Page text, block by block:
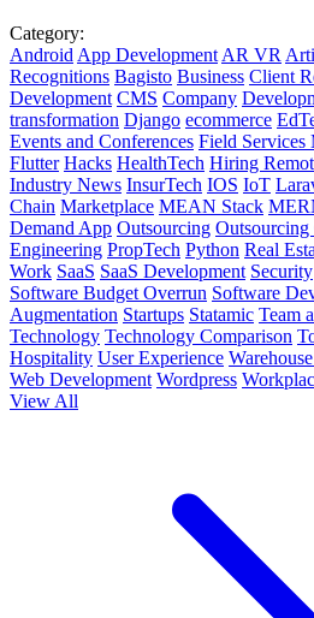
Category:
Android App Development AR VR
Recognitions Bagisto Business Client
Development CMS Company
transformation Django ecommerce
Events and Conferences Field Services
Flutter Hacks HealthTech Hiring
Industry News InsurTech IOS IoT
Chain Marketplace MEAN Stack
Demand App Outsourcing Outsourcing
Engineering PropTech Python Real
Work SaaS SaaS Development Security
Software Budget Overrun Software
Augmentation Startups Statamic Team
Technology Technology Comparison
Hospitality User Experience
Web Development Wordpress
View All